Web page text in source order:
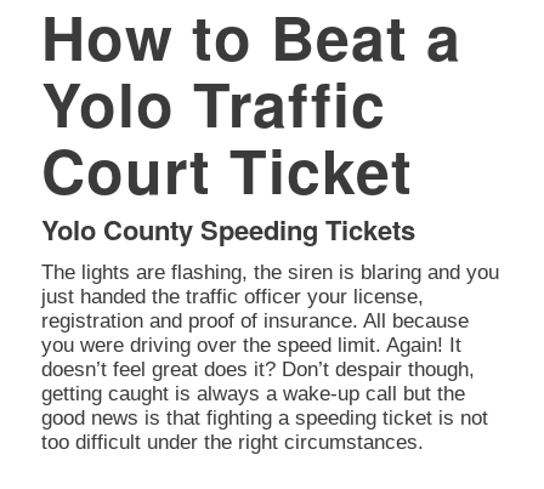
How to Beat a
Yolo Traffic
Court Ticket
Yolo County Speeding Tickets
The lights are flashing, the siren is blaring and you
just handed the traffic officer your license,
registration and proof of insurance. All because
you were driving over the speed limit. Again! It
doesn’t feel great does it? Don’t despair though,
getting caught is always a wake-up call but the
good news is that fighting a speeding ticket is not
too difficult under the right circumstances.